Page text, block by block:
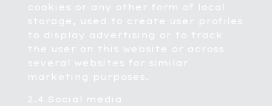
cookies or any other form of local
storage, used to create user profiles
to display advertising or to track
the user on this website or across
several websites for similar
marketing purposes.
2.4 Social media